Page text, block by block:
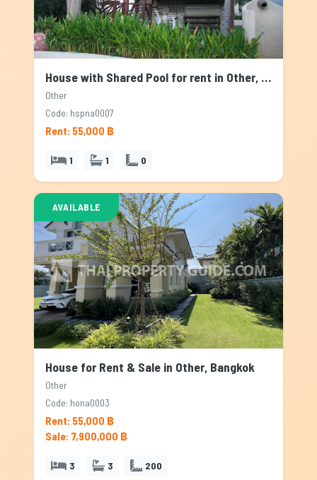
House with Shared Pool for rent in Other, Bangkok
Other
Code: hspna0007
Rent: 55,000 ฿
1 1 0
AVAILABLE
House for Rent & Sale in Other, Bangkok
Other
Code: hona0003
Rent: 55,000 ฿
Sale: 7,900,000 ฿
3 3 200